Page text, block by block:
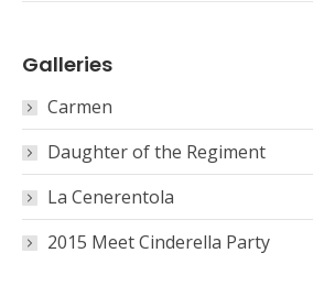
Galleries
Carmen
Daughter of the Regiment
La Cenerentola
2015 Meet Cinderella Party